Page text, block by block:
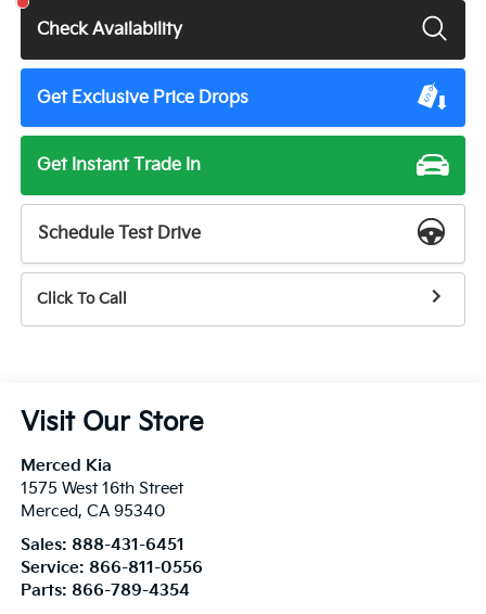
Check Availability
Get Exclusive Price Drops
Get Instant Trade In
Schedule Test Drive
Click To Call
Visit Our Store
Merced Kia
1575 West 16th Street
Merced, CA 95340
Sales: 888-431-6451
Service: 866-811-0556
Parts: 866-789-4354